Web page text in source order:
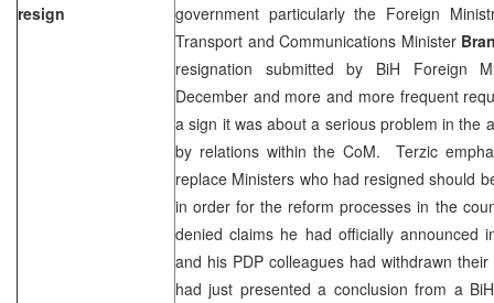
resign
government particularly the Foreign
Transport and Communications Minister
resignation submitted by BiH Foreign
December and more and more frequent
a sign it was about a serious problem in the
by relations within the CoM. Terzic
replace Ministers who had resigned should
in order for the reform processes in the
denied claims he had officially announced
and his PDP colleagues had withdrawn
had just presented a conclusion from a